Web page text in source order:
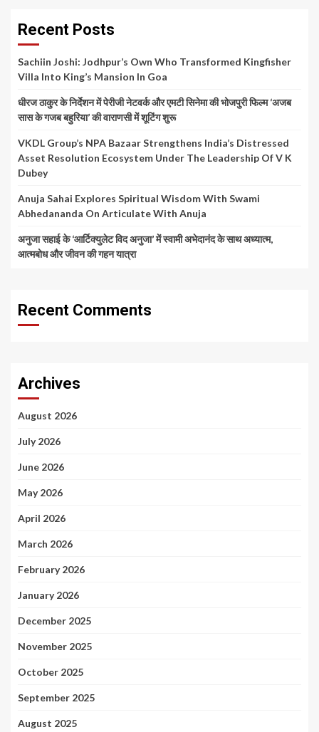
Recent Posts
Sachiin Joshi: Jodhpur’s Own Who Transformed Kingfisher
Villa Into King’s Mansion In Goa
धीरज ठाकुर के निर्देशन में पेरीजी नेटवर्क और एमटी सिनेमा की भोजपुरी फिल्म ‘अजब
सास के गजब बहुरिया’ की वाराणसी में शूटिंग शुरू
VKDL Group’s NPA Bazaar Strengthens India’s Distressed
Asset Resolution Ecosystem Under The Leadership Of V K
Dubey
Anuja Sahai Explores Spiritual Wisdom With Swami
Abhedananda On Articulate With Anuja
अनुजा सहाई के ‘आर्टिक्युलेट विद अनुजा’ में स्वामी अभेदानंद के साथ अध्यात्म,
आत्मबोध और जीवन की गहन यात्रा
Recent Comments
Archives
August 2026
July 2026
June 2026
May 2026
April 2026
March 2026
February 2026
January 2026
December 2025
November 2025
October 2025
September 2025
August 2025